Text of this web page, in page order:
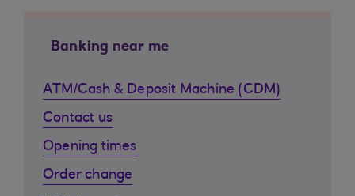
Banking near me
ATM/Cash & Deposit Machine (CDM)
Contact us
Opening times
Order change